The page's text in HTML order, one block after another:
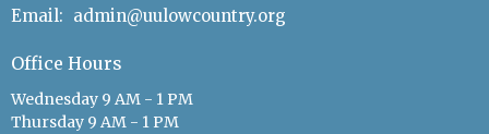
Email: admin@uulowcountry.org
Office Hours
Wednesday 9 AM - 1 PM
Thursday 9 AM - 1 PM